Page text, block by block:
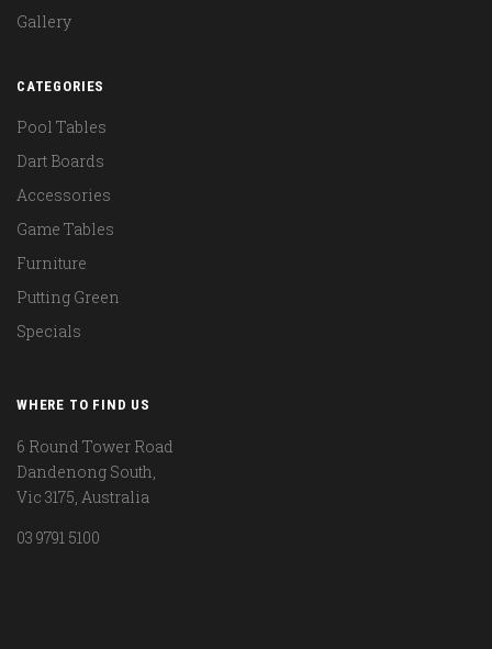
Gallery
CATEGORIES
Pool Tables
Dart Boards
Accessories
Game Tables
Furniture
Putting Green
Specials
WHERE TO FIND US
6 Round Tower Road
Dandenong South,
Vic 3175, Australia
03 9791 5100